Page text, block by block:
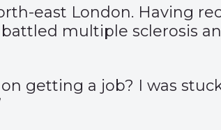
east London. Having
multiple sclerosis
getting a job? I was